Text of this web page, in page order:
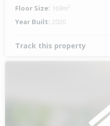
Floor Size: 169m²
Year Built: 2020
Track this property